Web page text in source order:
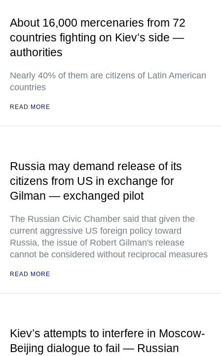
About 16,000 mercenaries from 72
countries fighting on Kiev’s side —
authorities
Nearly 40% of them are citizens of Latin American
countries
READ MORE
Russia may demand release of its
citizens from US in exchange for
Gilman — exchanged pilot
The Russian Civic Chamber said that given the
current aggressive US foreign policy toward
Russia, the issue of Robert Gilman's release
cannot be considered without reciprocal measures
READ MORE
Kiev’s attempts to interfere in Moscow-
Beijing dialogue to fail — Russian